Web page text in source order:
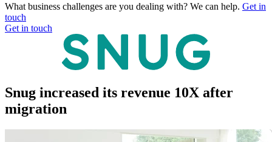
What business challenges are you dealing with? We can help. Get in
touch
Get in touch
Snug increased its revenue 10X after
migration